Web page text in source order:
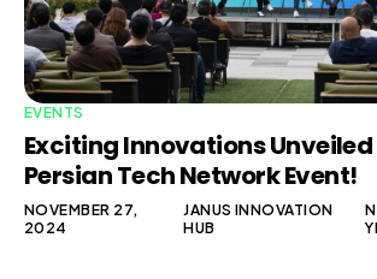
EVENTS
Exciting Innovations
Persian Tech Network Event!
NOVEMBER 27,
2024
JANUS INNOVATION
HUB